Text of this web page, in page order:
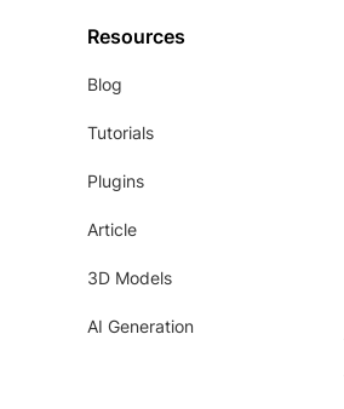
Resources
Blog
Tutorials
Plugins
Article
3D Models
AI Generation